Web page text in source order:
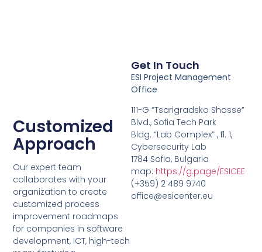
Customized
Approach
Our expert team
collaborates with your
organization to create
customized process
improvement roadmaps
for companies in software
development, ICT, high-tech
Get In Touch
ESI Project Management
Office
111-G “Tsarigradsko Shosse”
Blvd., Sofia Tech Park
Bldg. “Lab Complex” , fl. 1,
Cybersecurity Lab
1784 Sofia, Bulgaria
map: https://g.page/ESICEE
(+359) 2 489 9740
office@esicenter.eu